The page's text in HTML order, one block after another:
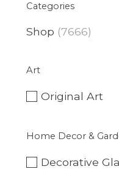
Categories
Shop (7666)
Art
Original Art
Home Decor &
Decorative